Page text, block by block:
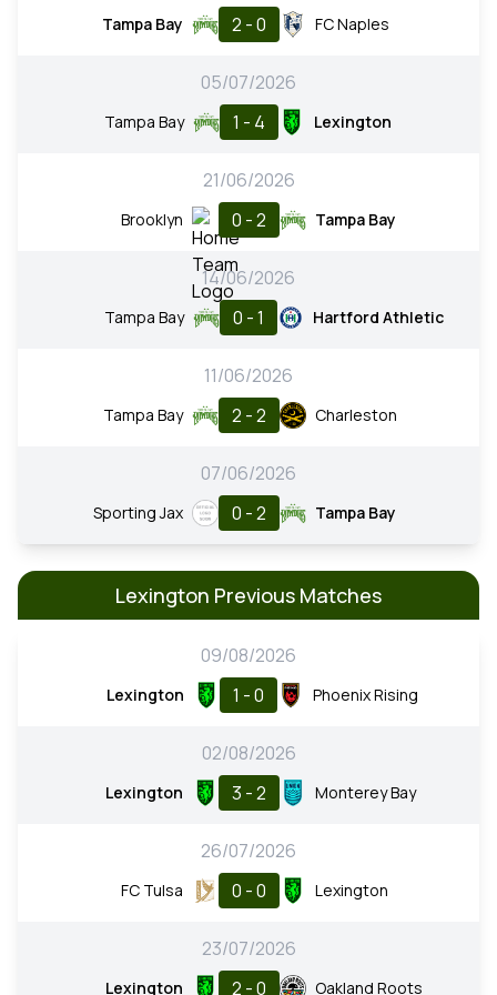
Tampa Bay 2 - 0 FC Naples
05/07/2026
Tampa Bay 1 - 4 Lexington
21/06/2026
Brooklyn 0 - 2 Tampa Bay
14/06/2026
Tampa Bay 0 - 1 Hartford Athletic
11/06/2026
Tampa Bay 2 - 2 Charleston
07/06/2026
Sporting Jax 0 - 2 Tampa Bay
Lexington Previous Matches
09/08/2026
Lexington 1 - 0 Phoenix Rising
02/08/2026
Lexington 3 - 2 Monterey Bay
26/07/2026
FC Tulsa 0 - 0 Lexington
23/07/2026
Lexington 2 - 0 Oakland Roots